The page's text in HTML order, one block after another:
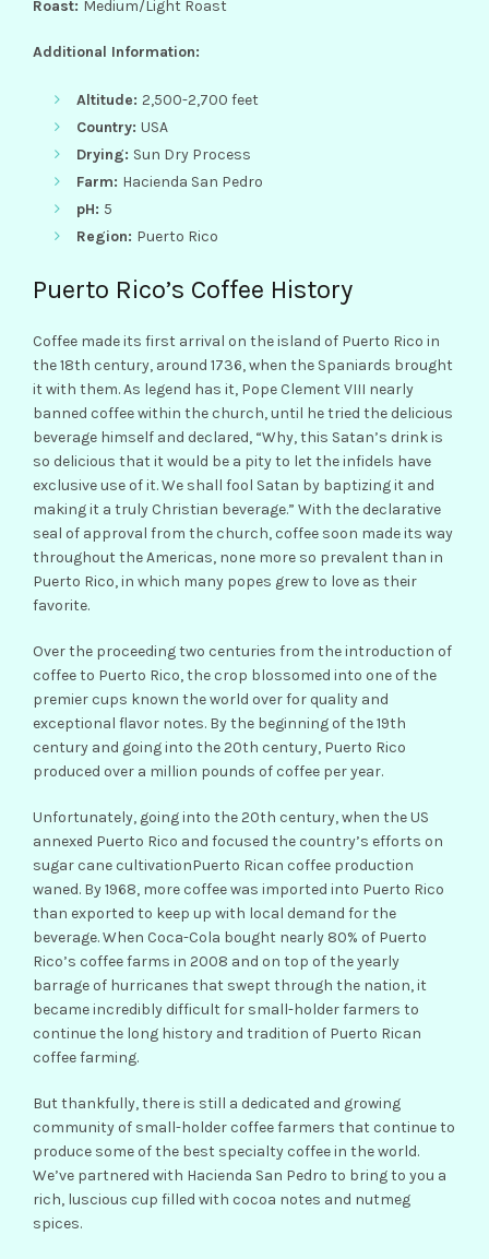
Roast: Medium/Light Roast
Additional Information:
Altitude: 2,500-2,700 feet
Country: USA
Drying: Sun Dry Process
Farm: Hacienda San Pedro
pH: 5
Region: Puerto Rico
Puerto Rico’s Coffee History
Coffee made its first arrival on the island of Puerto Rico in
the 18th century, around 1736, when the Spaniards brought
it with them. As legend has it, Pope Clement VIII nearly
banned coffee within the church, until he tried the delicious
beverage himself and declared, “Why, this Satan’s drink is
so delicious that it would be a pity to let the infidels have
exclusive use of it. We shall fool Satan by baptizing it and
making it a truly Christian beverage.” With the declarative
seal of approval from the church, coffee soon made its way
throughout the Americas, none more so prevalent than in
Puerto Rico, in which many popes grew to love as their
favorite.
Over the proceeding two centuries from the introduction of
coffee to Puerto Rico, the crop blossomed into one of the
premier cups known the world over for quality and
exceptional flavor notes. By the beginning of the 19th
century and going into the 20th century, Puerto Rico
produced over a million pounds of coffee per year.
Unfortunately, going into the 20th century, when the US
annexed Puerto Rico and focused the country’s efforts on
sugar cane cultivationPuerto Rican coffee production
waned. By 1968, more coffee was imported into Puerto Rico
than exported to keep up with local demand for the
beverage. When Coca-Cola bought nearly 80% of Puerto
Rico’s coffee farms in 2008 and on top of the yearly
barrage of hurricanes that swept through the nation, it
became incredibly difficult for small-holder farmers to
continue the long history and tradition of Puerto Rican
coffee farming.
But thankfully, there is still a dedicated and growing
community of small-holder coffee farmers that continue to
produce some of the best specialty coffee in the world.
We’ve partnered with Hacienda San Pedro to bring to you a
rich, luscious cup filled with cocoa notes and nutmeg
spices.